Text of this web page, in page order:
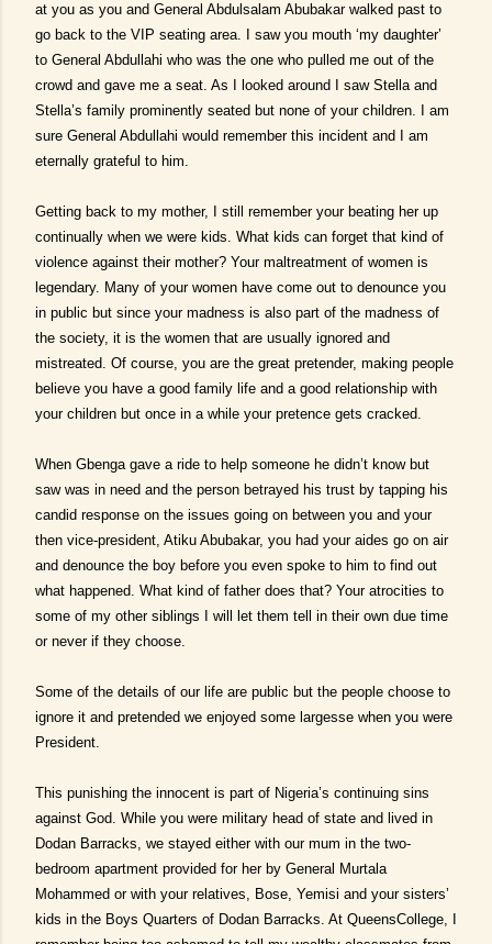
at you as you and General Abdulsalam Abubakar walked past to
go back to the VIP seating area. I saw you mouth ‘my daughter’
to General Abdullahi who was the one who pulled me out of the
crowd and gave me a seat. As I looked around I saw Stella and
Stella’s family prominently seated but none of your children. I am
sure General Abdullahi would remember this incident and I am
eternally grateful to him.
Getting back to my mother, I still remember your beating her up
continually when we were kids. What kids can forget that kind of
violence against their mother? Your maltreatment of women is
legendary. Many of your women have come out to denounce you
in public but since your madness is also part of the madness of
the society, it is the women that are usually ignored and
mistreated. Of course, you are the great pretender, making people
believe you have a good family life and a good relationship with
your children but once in a while your pretence gets cracked.
When Gbenga gave a ride to help someone he didn’t know but
saw was in need and the person betrayed his trust by tapping his
candid response on the issues going on between you and your
then vice-president, Atiku Abubakar, you had your aides go on air
and denounce the boy before you even spoke to him to find out
what happened. What kind of father does that? Your atrocities to
some of my other siblings I will let them tell in their own due time
or never if they choose.
Some of the details of our life are public but the people choose to
ignore it and pretended we enjoyed some largesse when you were
President.
This punishing the innocent is part of Nigeria’s continuing sins
against God. While you were military head of state and lived in
Dodan Barracks, we stayed either with our mum in the two-
bedroom apartment provided for her by General Murtala
Mohammed or with your relatives, Bose, Yemisi and your sisters’
kids in the Boys Quarters of Dodan Barracks. At QueensCollege, I